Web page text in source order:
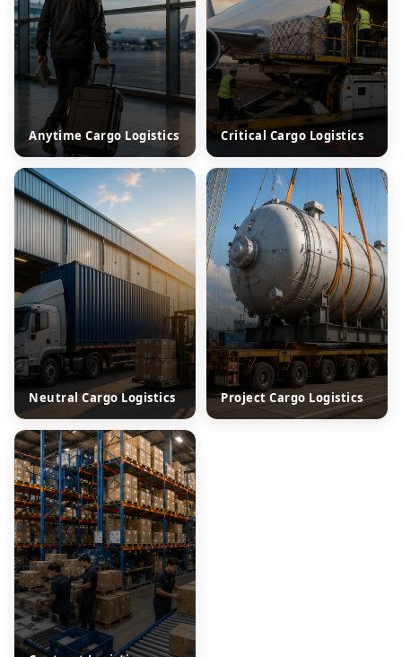
Anytime Cargo Logistics Critical Cargo Logistics
Neutral Cargo Logistics Project Cargo Logistics